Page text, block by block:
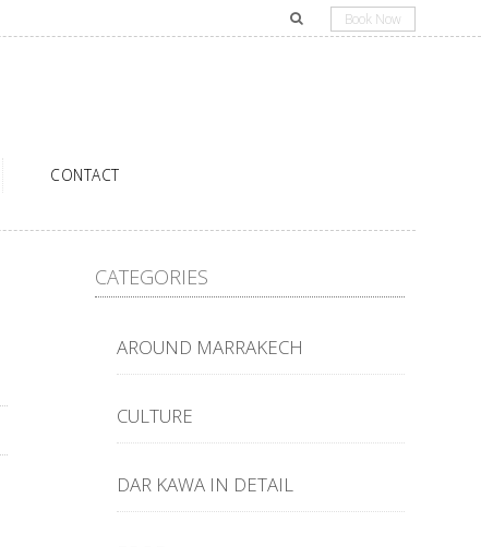
Book Now
CONTACT
CATEGORIES
AROUND MARRAKECH
CULTURE
DAR KAWA IN DETAIL